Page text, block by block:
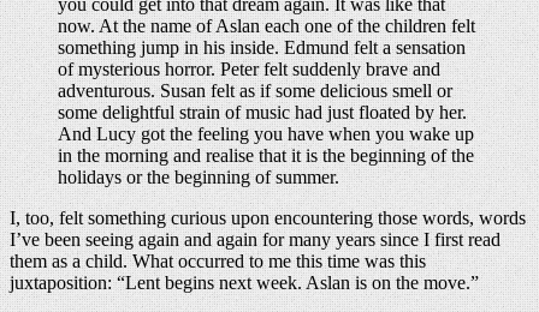
you could get into that dream again. It was like that
now. At the name of Aslan each one of the children felt
something jump in his inside. Edmund felt a sensation
of mysterious horror. Peter felt suddenly brave and
adventurous. Susan felt as if some delicious smell or
some delightful strain of music had just floated by her.
And Lucy got the feeling you have when you wake up
in the morning and realise that it is the beginning of the
holidays or the beginning of summer.
I, too, felt something curious upon encountering those words, words
I’ve been seeing again and again for many years since I first read
them as a child. What occurred to me this time was this
juxtaposition: “Lent begins next week. Aslan is on the move.”